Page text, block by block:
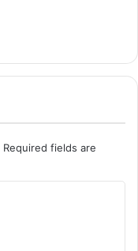
Required fields are